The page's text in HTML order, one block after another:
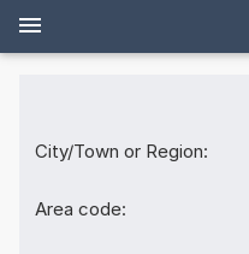
City/Town or Region:
Area code: